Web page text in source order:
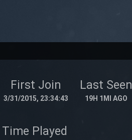
First Join
3/31/2015, 23:34:43
Last Seen
19H 1MI AGO
Time Played